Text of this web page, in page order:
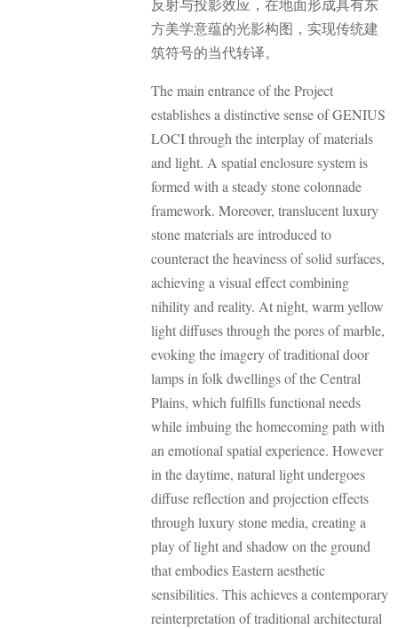
反射与投影效应，在地面形成具有东
方美学意蕴的光影构图，实现传统建
筑符号的当代转译。
The main entrance of the Project
establishes a distinctive sense of GENIUS
LOCI through the interplay of materials
and light. A spatial enclosure system is
formed with a steady stone colonnade
framework. Moreover, translucent luxury
stone materials are introduced to
counteract the heaviness of solid surfaces,
achieving a visual effect combining
nihility and reality. At night, warm yellow
light diffuses through the pores of marble,
evoking the imagery of traditional door
lamps in folk dwellings of the Central
Plains, which fulfills functional needs
while imbuing the homecoming path with
an emotional spatial experience. However
in the daytime, natural light undergoes
diffuse reflection and projection effects
through luxury stone media, creating a
play of light and shadow on the ground
that embodies Eastern aesthetic
sensibilities. This achieves a contemporary
reinterpretation of traditional architectural